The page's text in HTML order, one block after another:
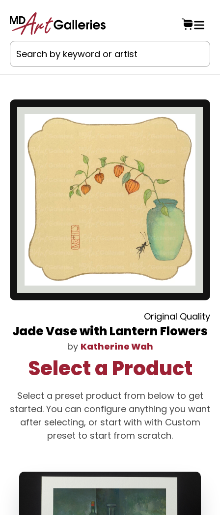
Original Quality
Jade Vase with Lantern Flowers
by Katherine Wah
Select a Product
Select a preset product from below to get
started. You can configure anything you want
after selecting, or start with with Custom
preset to start from scratch.